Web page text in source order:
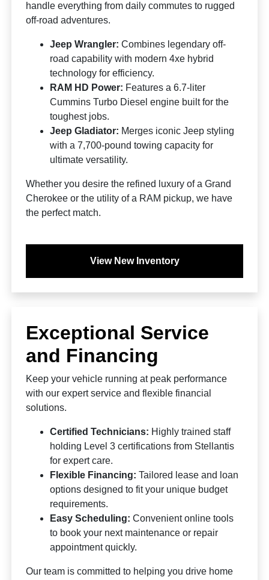
handle everything from daily commutes to rugged
off-road adventures.
Jeep Wrangler: Combines legendary off-
road capability with modern 4xe hybrid
technology for efficiency.
RAM HD Power: Features a 6.7-liter
Cummins Turbo Diesel engine built for the
toughest jobs.
Jeep Gladiator: Merges iconic Jeep styling
with a 7,700-pound towing capacity for
ultimate versatility.
Whether you desire the refined luxury of a Grand
Cherokee or the utility of a RAM pickup, we have
the perfect match.
View New Inventory
Exceptional Service
and Financing
Keep your vehicle running at peak performance
with our expert service and flexible financial
solutions.
Certified Technicians: Highly trained staff
holding Level 3 certifications from Stellantis
for expert care.
Flexible Financing: Tailored lease and loan
options designed to fit your unique budget
requirements.
Easy Scheduling: Convenient online tools
to book your next maintenance or repair
appointment quickly.
Our team is committed to helping you drive home